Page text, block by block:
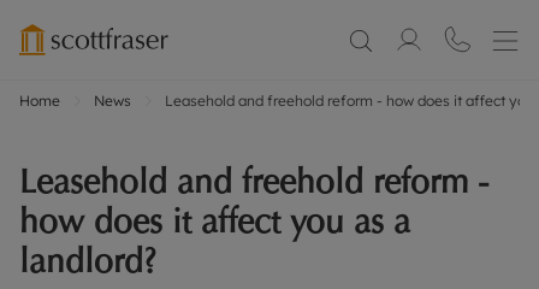
Home News Leasehold and freehold reform - how does it affect you
Leasehold and freehold reform -
how does it affect you as a
landlord?